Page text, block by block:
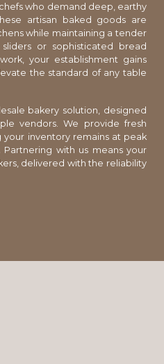
who demand deep, earthy
artisan baked goods are
while maintaining a tender
or sophisticated bread
your establishment gains
the standard of any table
bakery solution, designed
vendors. We provide fresh
your inventory remains at peak
with us means your
delivered with the reliability